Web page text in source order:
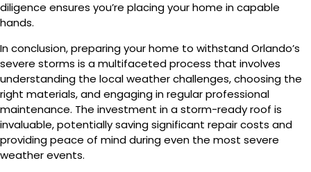
diligence ensures you’re placing your home in capable
hands.
In conclusion, preparing your home to withstand Orlando’s
severe storms is a multifaceted process that involves
understanding the local weather challenges, choosing the
right materials, and engaging in regular professional
maintenance. The investment in a storm-ready roof is
invaluable, potentially saving significant repair costs and
providing peace of mind during even the most severe
weather events.